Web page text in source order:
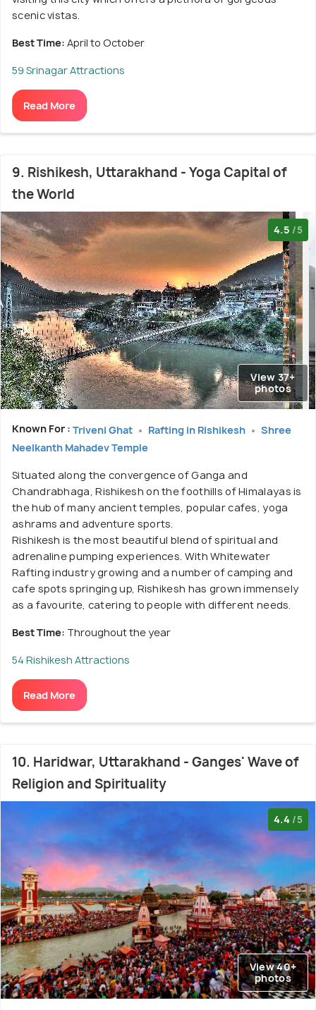
scenic vistas.
Best Time: April to October
59 Srinagar Attractions
Read More
9. Rishikesh, Uttarakhand - Yoga Capital of
the World
4.5 /5
View 37+
photos
Known For : Triveni Ghat Rafting in Rishikesh
Shree
Neelkanth Mahadev Temple
Situated along the convergence of Ganga and
Chandrabhaga, Rishikesh on the foothills of Himalayas is
the hub of many ancient temples, popular cafes, yoga
ashrams and adventure sports.
Rishikesh is the most beautiful blend of spiritual and
adrenaline pumping experiences. With Whitewater
Rafting industry growing and a number of camping and
cafe spots springing up, Rishikesh has grown immensely
as a favourite, catering to people with different needs.
Best Time: Throughout the year
54 Rishikesh Attractions
Read More
10. Haridwar, Uttarakhand - Ganges' Wave of
Religion and Spirituality
4.4 /5
View 40+
photos